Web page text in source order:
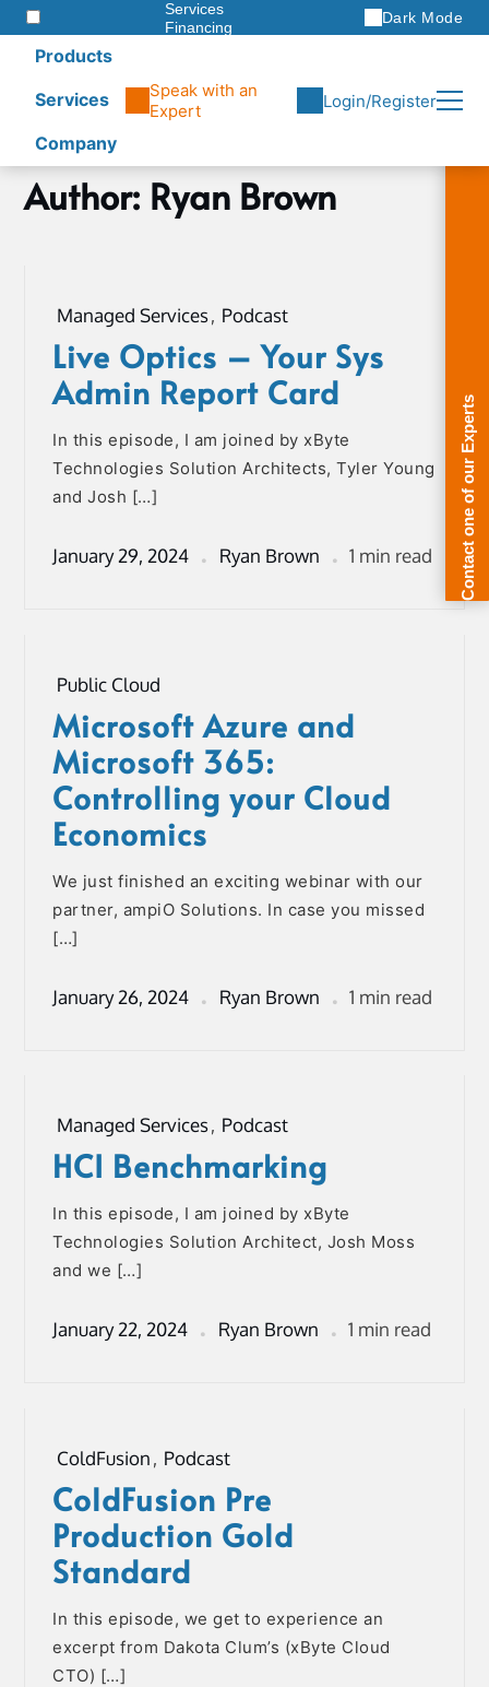
Services
Financing
Dark Mode
Products
Services
Company
Speak with an
Expert
Login/Register
content
Home
Ryan
Author: Ryan Brown
Managed Services, Podcast
Live Optics – Your Sys
Admin Report Card
In this episode, I am joined by xByte
Technologies Solution Architects, Tyler Young
and Josh […]
January 29, 2024 Ryan Brown 1 min read
Public Cloud
Microsoft Azure and
Microsoft 365:
Controlling your Cloud
Economics
We just finished an exciting webinar with our
partner, ampiO Solutions. In case you missed
[…]
January 26, 2024 Ryan Brown 1 min read
Managed Services, Podcast
HCI Benchmarking
In this episode, I am joined by xByte
Technologies Solution Architect, Josh Moss
and we […]
January 22, 2024 Ryan Brown 1 min read
ColdFusion, Podcast
ColdFusion Pre
Production Gold
Standard
In this episode, we get to experience an
excerpt from Dakota Clum’s (xByte Cloud
CTO) […]